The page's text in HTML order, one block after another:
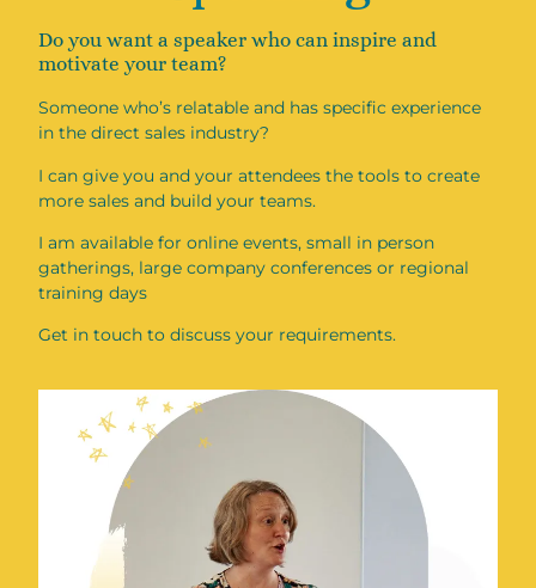
Do you want a speaker who can inspire and
motivate your team?
Someone who’s relatable and has specific experience
in the direct sales industry?
I can give you and your attendees the tools to create
more sales and build your teams.
I am available for online events, small in person
gatherings, large company conferences or regional
training days
Get in touch to discuss your requirements.